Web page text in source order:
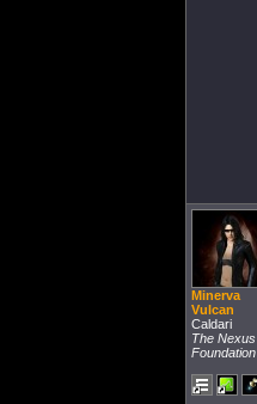
Minerva
Vulcan
Caldari
The Nexus
Foundation